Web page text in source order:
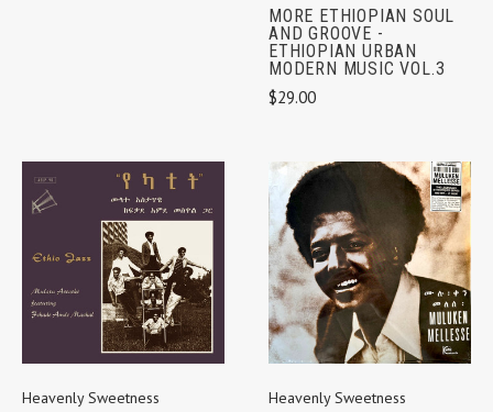
MORE ETHIOPIAN SOUL
AND GROOVE -
ETHIOPIAN URBAN
MODERN MUSIC VOL.3
$29.00
Heavenly Sweetness Heavenly Sweetness